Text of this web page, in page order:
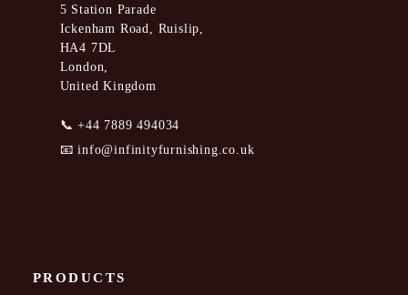
5 Station Parade
Ickenham Road, Ruislip,
HA4 7DL
London,
United Kingdom
📞+44 7889 494034
📧info@infinityfurnishing.co.uk
PRODUCTS